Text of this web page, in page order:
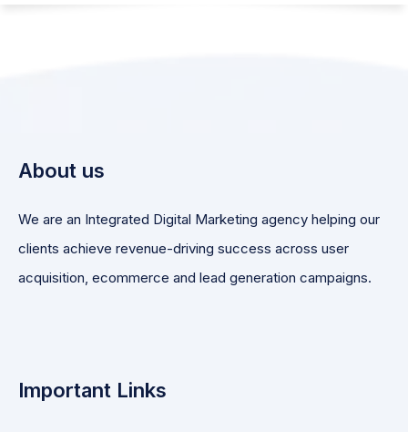
About us
We are an Integrated Digital Marketing agency helping our
clients achieve revenue-driving success across user
acquisition, ecommerce and lead generation campaigns.
Important Links